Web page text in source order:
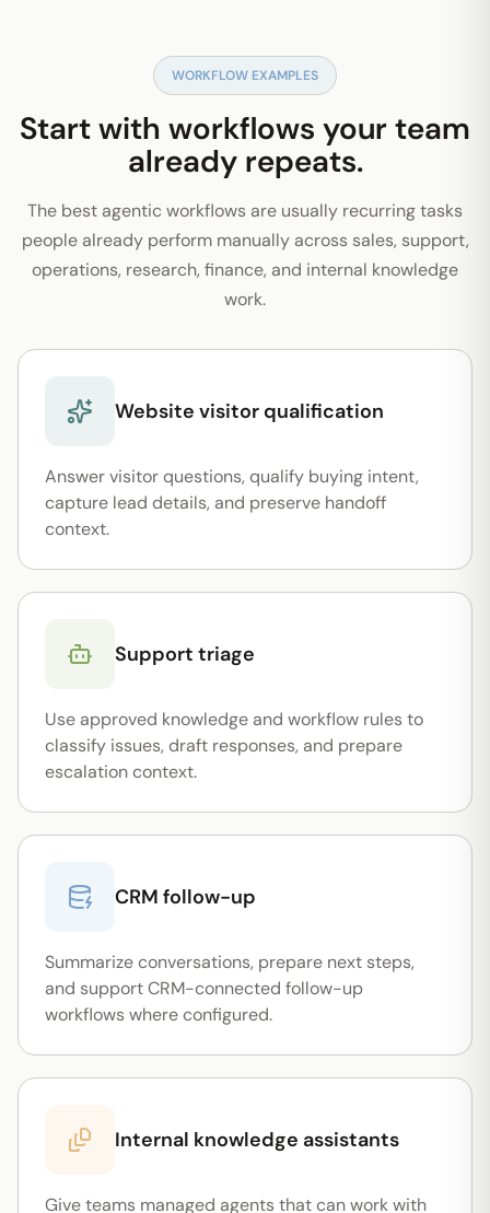
WORKFLOW EXAMPLES
Start with workflows your team
already repeats.
The best agentic workflows are usually recurring tasks
people already perform manually across sales, support,
operations, research, finance, and internal knowledge
work.
Website visitor qualification
Answer visitor questions, qualify buying intent,
capture lead details, and preserve handoff
context.
Support triage
Use approved knowledge and workflow rules to
classify issues, draft responses, and prepare
escalation context.
CRM follow-up
Summarize conversations, prepare next steps,
and support CRM-connected follow-up
workflows where configured.
Internal knowledge assistants
Give teams managed agents that can work with